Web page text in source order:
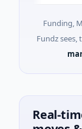
Funding,
Fundz sees,
Real-